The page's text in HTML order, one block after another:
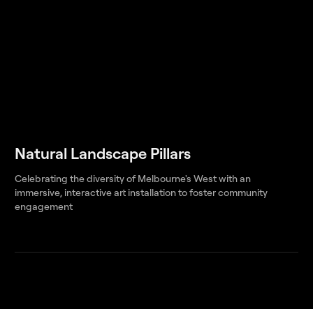
Natural Landscape Pillars
Celebrating the diversity of Melbourne's West with an
immersive, interactive art installation to foster community
engagement